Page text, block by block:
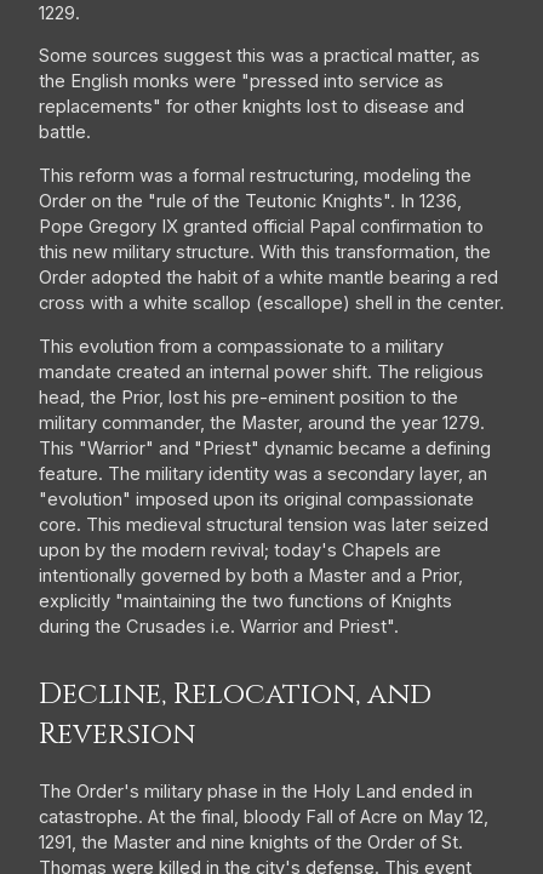
1229.
Some sources suggest this was a practical matter, as
the English monks were "pressed into service as
replacements" for other knights lost to disease and
battle.
This reform was a formal restructuring, modeling the
Order on the "rule of the Teutonic Knights". In 1236,
Pope Gregory IX granted official Papal confirmation to
this new military structure. With this transformation, the
Order adopted the habit of a white mantle bearing a red
cross with a white scallop (escallope) shell in the center.
This evolution from a compassionate to a military
mandate created an internal power shift. The religious
head, the Prior, lost his pre-eminent position to the
military commander, the Master, around the year 1279.
This "Warrior" and "Priest" dynamic became a defining
feature. The military identity was a secondary layer, an
"evolution" imposed upon its original compassionate
core. This medieval structural tension was later seized
upon by the modern revival; today's Chapels are
intentionally governed by both a Master and a Prior,
explicitly "maintaining the two functions of Knights
during the Crusades i.e. Warrior and Priest".
Decline, Relocation, and
Reversion
The Order's military phase in the Holy Land ended in
catastrophe. At the final, bloody Fall of Acre on May 12,
1291, the Master and nine knights of the Order of St.
Thomas were killed in the city's defense. This event